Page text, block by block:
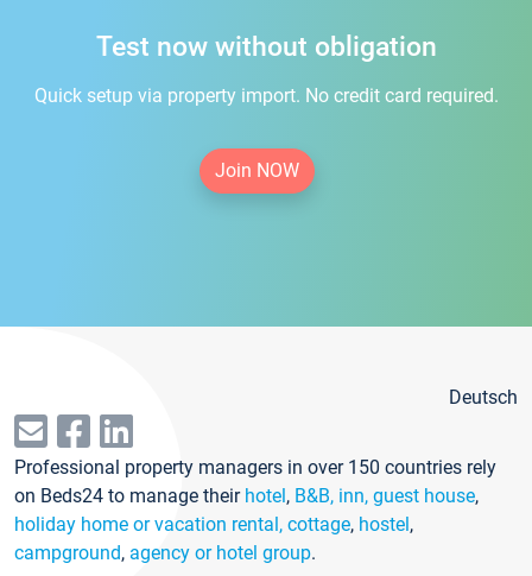
Test now without obligation
Quick setup via property import. No credit card required.
Join NOW
Deutsch
Professional property managers in over 150 countries rely
on Beds24 to manage their hotel, B&B, inn, guest house,
holiday home or vacation rental, cottage, hostel,
campground, agency or hotel group.